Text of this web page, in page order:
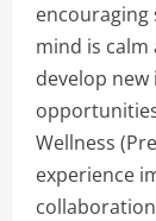
mind is calm
develop
Wellness
experience